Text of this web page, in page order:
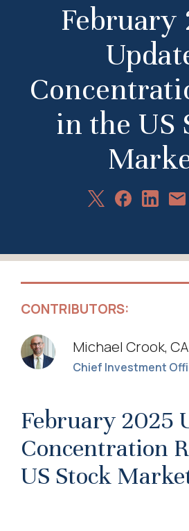
February
in the US
ShareShareShare
CONTRIBUTORS:
Michael Crook,
Chief Investment
February 2025
Concentration
US Stock